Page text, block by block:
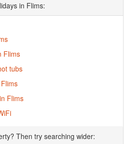
in Flims:
Flims
tubs
Flims
Then try searching wider: